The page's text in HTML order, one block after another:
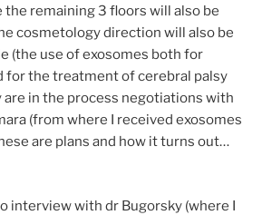
the remaining 3 floors will also be
cosmetology direction will also be
(the use of exosomes both for
for the treatment of cerebral palsy
are in the process negotiations with
(from where I received exosomes
are plans and how it turns out…
interview with dr Bugorsky (where I